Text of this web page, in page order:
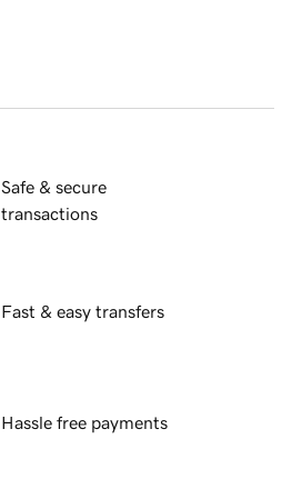
Safe & secure
transactions
Fast & easy transfers
Hassle free payments